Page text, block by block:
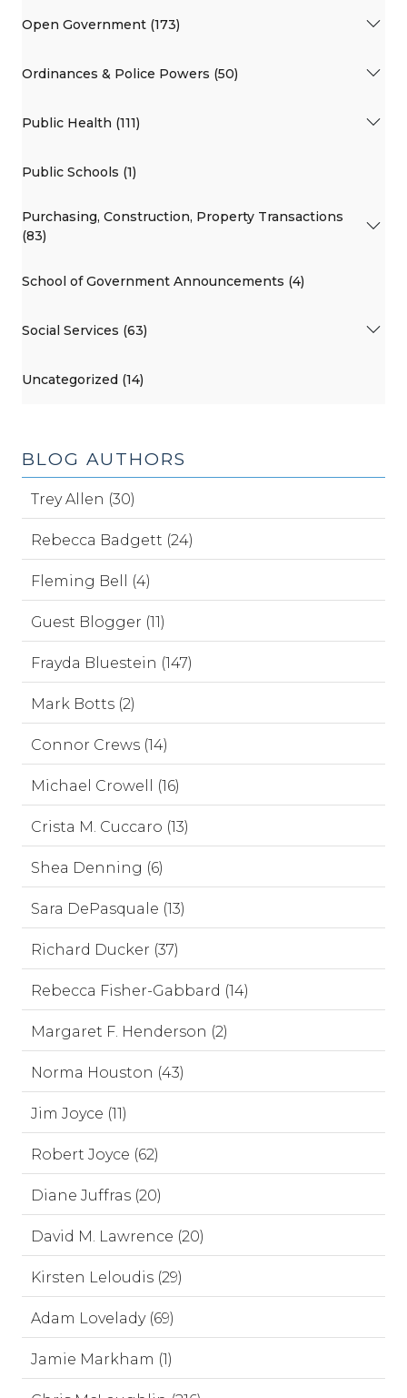
Open Government (173)
Ordinances & Police Powers (50)
Public Health (111)
Public Schools (1)
Purchasing, Construction, Property Transactions
(83)
School of Government Announcements (4)
Social Services (63)
Uncategorized (14)
BLOG AUTHORS
Trey Allen (30)
Rebecca Badgett (24)
Fleming Bell (4)
Guest Blogger (11)
Frayda Bluestein (147)
Mark Botts (2)
Connor Crews (14)
Michael Crowell (16)
Crista M. Cuccaro (13)
Shea Denning (6)
Sara DePasquale (13)
Richard Ducker (37)
Rebecca Fisher-Gabbard (14)
Margaret F. Henderson (2)
Norma Houston (43)
Jim Joyce (11)
Robert Joyce (62)
Diane Juffras (20)
David M. Lawrence (20)
Kirsten Leloudis (29)
Adam Lovelady (69)
Jamie Markham (1)